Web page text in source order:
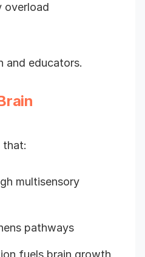
overload
and educators.
that:
multisensory
pathways
fuels brain growth